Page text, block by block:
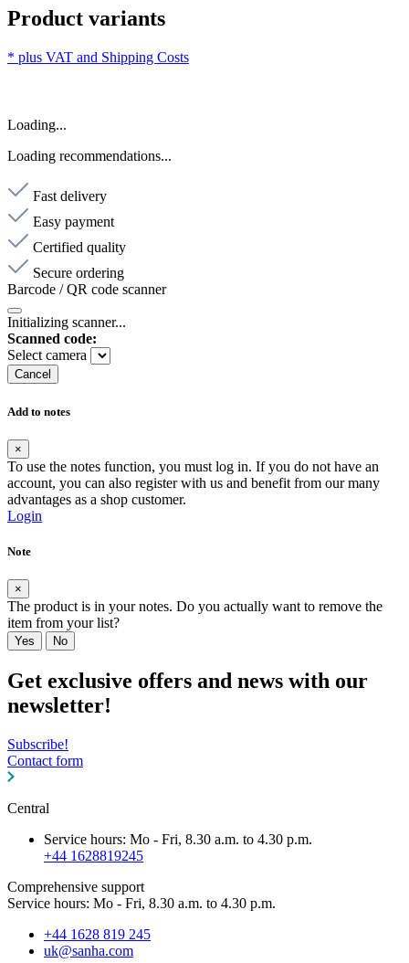
Product variants
* plus VAT and Shipping Costs
Loading...
Loading recommendations...
Fast delivery
Easy payment
Certified quality
Secure ordering
Barcode / QR code scanner
Initializing scanner...
Scanned code:
Select camera
Cancel
Add to notes
×
To use the notes function, you must log in. If you do not have an
account, you can also register with us and benefit from our many
advantages as a shop customer.
Login
Note
×
The product is in your notes. Do you actually want to remove the
item from your list?
Yes No
Get exclusive offers and news with our
newsletter!
Subscribe!
Contact form
Central
Service hours: Mo - Fri, 8.30 a.m. to 4.30 p.m.
+44 1628819245
Comprehensive support
Service hours: Mo - Fri, 8.30 a.m. to 4.30 p.m.
+44 1628 819 245
uk@sanha.com